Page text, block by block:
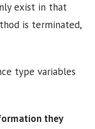
exist in that
is terminated,
type variables
they